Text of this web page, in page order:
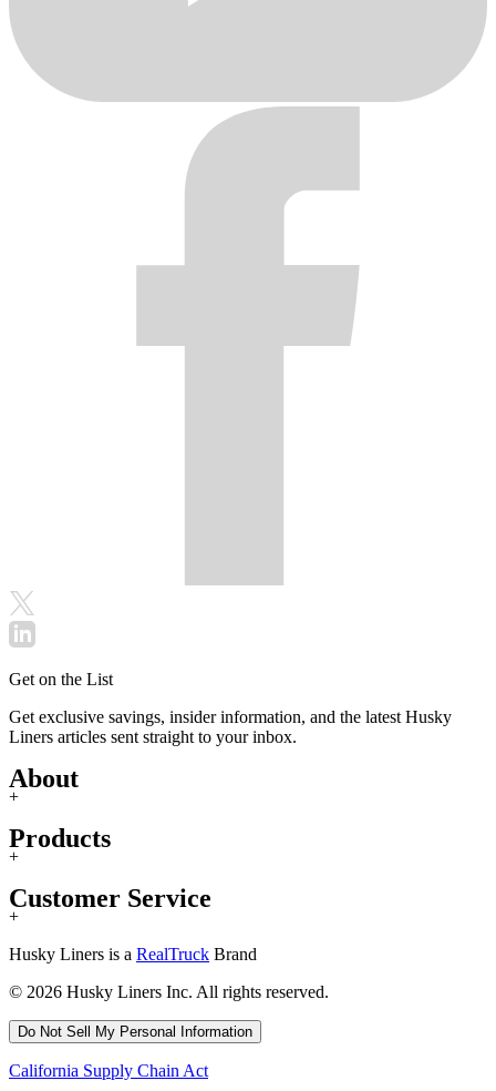
Get on the List
Get exclusive savings, insider information, and the latest Husky
Liners articles sent straight to your inbox.
About
+
Products
+
Customer Service
+
Husky Liners is a RealTruck Brand
© 2026 Husky Liners Inc. All rights reserved.
Do Not Sell My Personal Information
California Supply Chain Act